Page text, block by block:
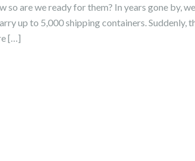
so are we ready for them? In years gone by,
up to 5,000 shipping containers. Suddenly,
[…]